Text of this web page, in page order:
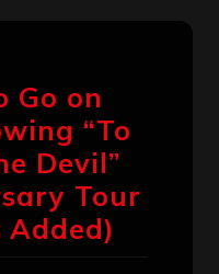
Go on
“To
Devil”
Tour
Added)